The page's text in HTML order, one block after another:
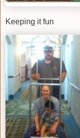
Keeping it fun